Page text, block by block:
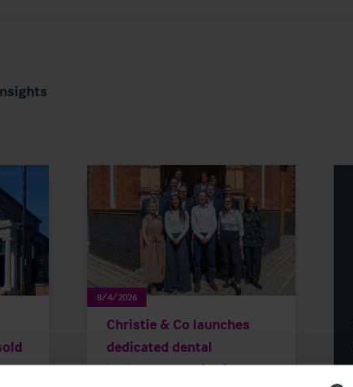
8/4/2026
Christie & Co launches
dedicated dental
brokerage service in